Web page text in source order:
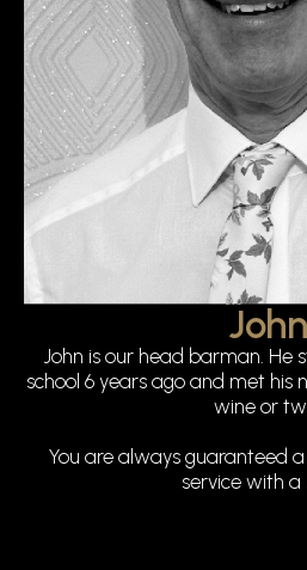
John
John is our head barman. He
school 6 years ago and met his
wine or
You are always guaranteed
service with a